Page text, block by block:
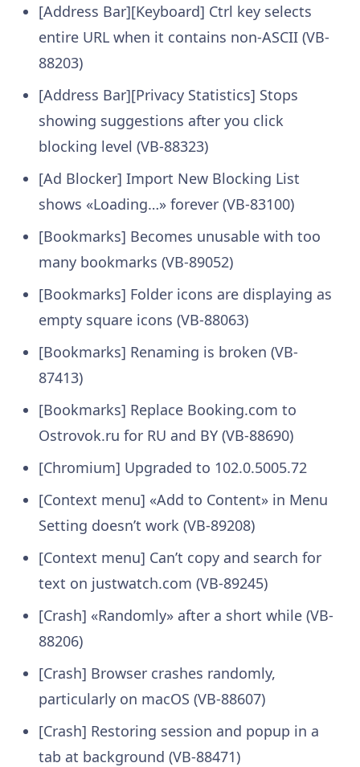
[Address Bar][Keyboard] Ctrl key selects
entire URL when it contains non-ASCII (VB-
88203)
[Address Bar][Privacy Statistics] Stops
showing suggestions after you click
blocking level (VB-88323)
[Ad Blocker] Import New Blocking List
shows «Loading…» forever (VB-83100)
[Bookmarks] Becomes unusable with too
many bookmarks (VB-89052)
[Bookmarks] Folder icons are displaying as
empty square icons (VB-88063)
[Bookmarks] Renaming is broken (VB-
87413)
[Bookmarks] Replace Booking.com to
Ostrovok.ru for RU and BY (VB-88690)
[Chromium] Upgraded to 102.0.5005.72
[Context menu] «Add to Content» in Menu
Setting doesn’t work (VB-89208)
[Context menu] Can’t copy and search for
text on justwatch.com (VB-89245)
[Crash] «Randomly» after a short while (VB-
88206)
[Crash] Browser crashes randomly,
particularly on macOS (VB-88607)
[Crash] Restoring session and popup in a
tab at background (VB-88471)